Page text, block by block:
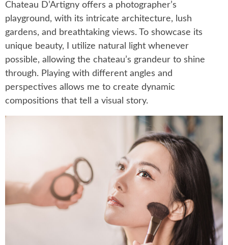
Chateau D’Artigny offers a photographer’s
playground, with its intricate architecture, lush
gardens, and breathtaking views. To showcase its
unique beauty, I utilize natural light whenever
possible, allowing the chateau’s grandeur to shine
through. Playing with different angles and
perspectives allows me to create dynamic
compositions that tell a visual story.